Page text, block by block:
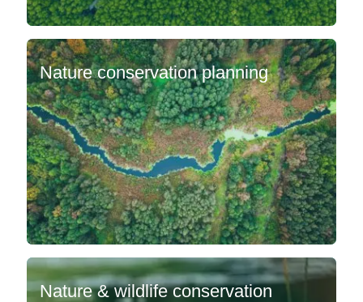
Nature conservation planning
Nature & wildlife conservation